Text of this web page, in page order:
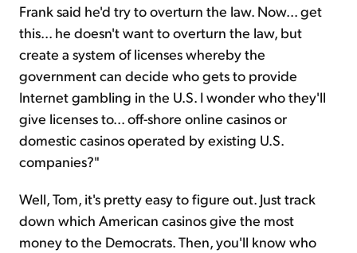
Frank said he'd try to overturn the law. Now... get
this... he doesn't want to overturn the law, but
create a system of licenses whereby the
government can decide who gets to provide
Internet gambling in the U.S. I wonder who they'll
give licenses to... off-shore online casinos or
domestic casinos operated by existing U.S.
companies?"
Well, Tom, it's pretty easy to figure out. Just track
down which American casinos give the most
money to the Democrats. Then, you'll know who